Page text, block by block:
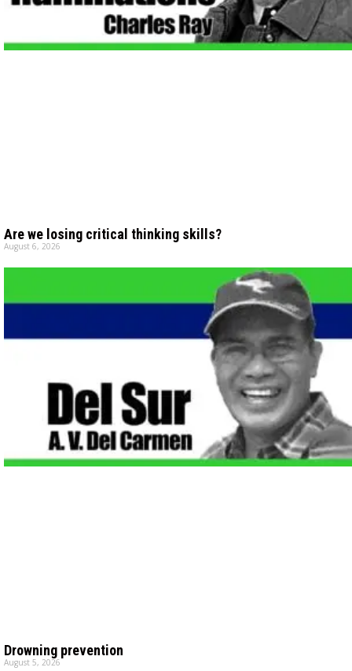
Are we losing critical thinking skills?
August 6, 2026
Drowning prevention
August 5, 2026